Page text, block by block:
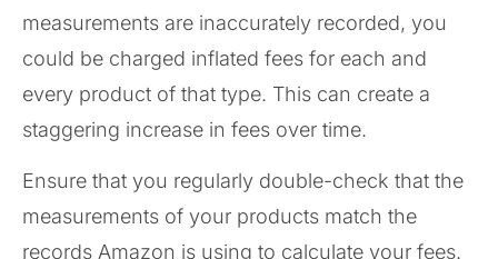
measurements are inaccurately recorded, you
could be charged inflated fees for each and
every product of that type. This can create a
staggering increase in fees over time.
Ensure that you regularly double-check that the
measurements of your products match the
records Amazon is using to calculate your fees.